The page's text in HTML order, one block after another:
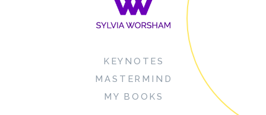
KEYNOTES
MASTERMIND
MY BOOKS